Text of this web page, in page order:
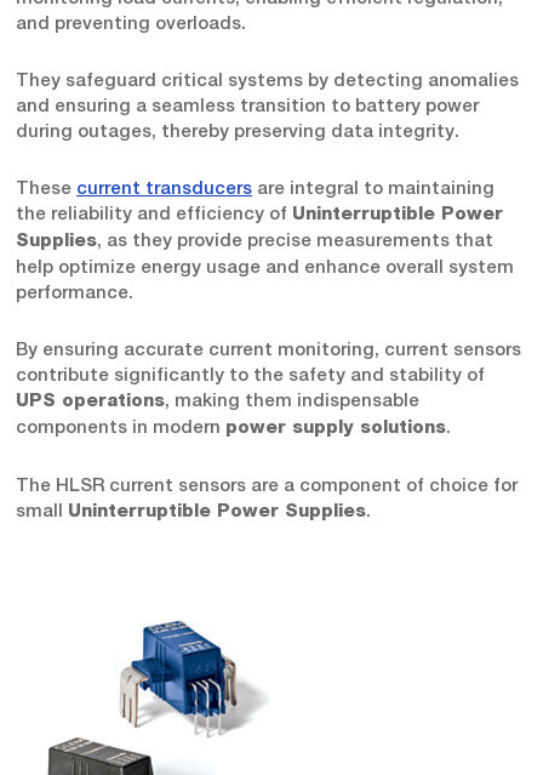
and preventing overloads.
They safeguard critical systems by detecting anomalies
and ensuring a seamless transition to battery power
during outages, thereby preserving data integrity.
These current transducers are integral to maintaining
the reliability and efficiency of Uninterruptible Power
Supplies, as they provide precise measurements that
help optimize energy usage and enhance overall system
performance.
By ensuring accurate current monitoring, current sensors
contribute significantly to the safety and stability of
UPS operations, making them indispensable
components in modern power supply solutions.
The HLSR current sensors are a component of choice for
small Uninterruptible Power Supplies.